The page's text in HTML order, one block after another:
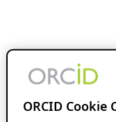
ORCID Cookie